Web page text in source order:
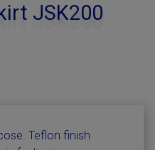
JSK200
Teflon finish